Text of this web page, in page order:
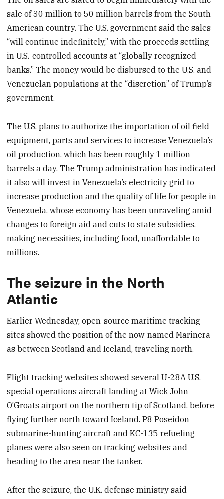
sale of 30 million to 50 million barrels from the South
American country. The U.S. government said the sales
“will continue indefinitely,” with the proceeds settling
in U.S.-controlled accounts at “globally recognized
banks.” The money would be disbursed to the U.S. and
Venezuelan populations at the “discretion” of Trump’s
government.
The U.S. plans to authorize the importation of oil field
equipment, parts and services to increase Venezuela’s
oil production, which has been roughly 1 million
barrels a day. The Trump administration has indicated
it also will invest in Venezuela’s electricity grid to
increase production and the quality of life for people in
Venezuela, whose economy has been unraveling amid
changes to foreign aid and cuts to state subsidies,
making necessities, including food, unaffordable to
millions.
The seizure in the North
Atlantic
Earlier Wednesday, open-source maritime tracking
sites showed the position of the now-named Marinera
as between Scotland and Iceland, traveling north.
Flight tracking websites showed several U-28A U.S.
special operations aircraft landing at Wick John
O’Groats airport on the northern tip of Scotland, before
flying further north toward Iceland. P8 Poseidon
submarine-hunting aircraft and KC-135 refueling
planes were also seen on tracking websites and
heading to the area near the tanker.
After the seizure, the U.K. defense ministry said